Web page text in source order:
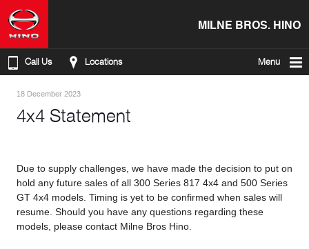
MILNE BROS. HINO
Call Us Locations Menu
18 December 2023
4x4 Statement
Due to supply challenges, we have made the decision to put on
hold any future sales of all 300 Series 817 4x4 and 500 Series
GT 4x4 models. Timing is yet to be confirmed when sales will
resume. Should you have any questions regarding these
models, please contact Milne Bros Hino.